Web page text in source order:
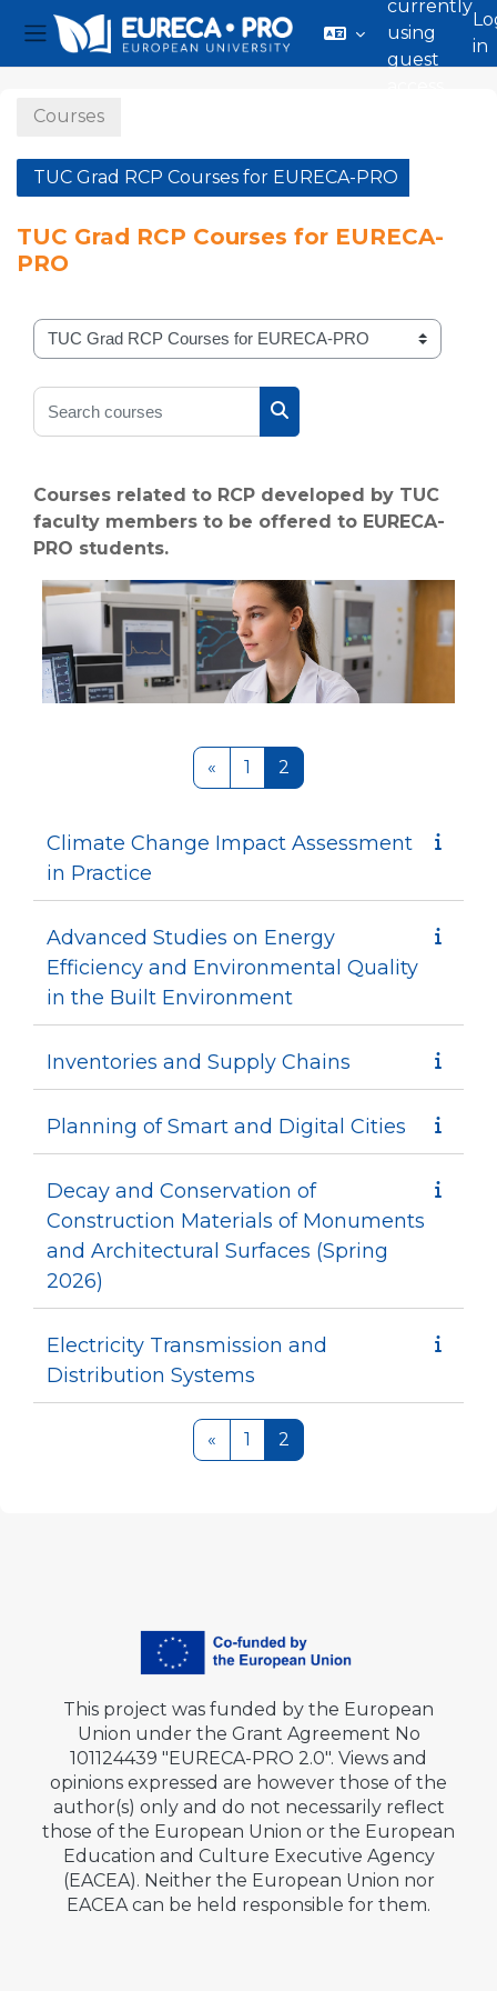
Side panel
currently
using
guest
in
Courses
TUC Grad RCP Courses for EURECA-PRO
TUC Grad RCP Courses for EURECA-
PRO
Course categories
Search courses
Search courses
Courses related to RCP developed by TUC
faculty members to be offered to EURECA-
PRO students.
« Previous page
1 Page 1
2
Climate Change Impact Assessment
in Practice
Advanced Studies on Energy
Efficiency and Environmental Quality
in the Built Environment
Inventories and Supply Chains
Planning of Smart and Digital Cities
Decay and Conservation of
Construction Materials of Monuments
and Architectural Surfaces (Spring
2026)
Electricity Transmission and
Distribution Systems
« Previous page
1 Page 1
2
This project was funded by the European
Union under the Grant Agreement No
101124439 "EURECA-PRO 2.0". Views and
opinions expressed are however those of the
author(s) only and do not necessarily reflect
those of the European Union or the European
Education and Culture Executive Agency
(EACEA). Neither the European Union nor
EACEA can be held responsible for them.